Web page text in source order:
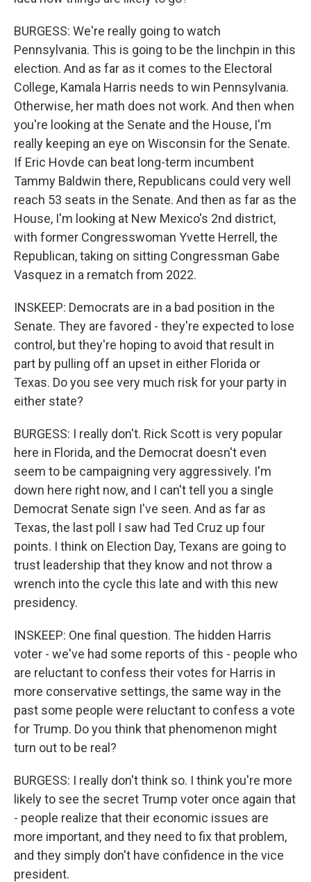
BURGESS: We're really going to watch
Pennsylvania. This is going to be the linchpin in this
election. And as far as it comes to the Electoral
College, Kamala Harris needs to win Pennsylvania.
Otherwise, her math does not work. And then when
you're looking at the Senate and the House, I'm
really keeping an eye on Wisconsin for the Senate.
If Eric Hovde can beat long-term incumbent
Tammy Baldwin there, Republicans could very well
reach 53 seats in the Senate. And then as far as the
House, I'm looking at New Mexico's 2nd district,
with former Congresswoman Yvette Herrell, the
Republican, taking on sitting Congressman Gabe
Vasquez in a rematch from 2022.
INSKEEP: Democrats are in a bad position in the
Senate. They are favored - they're expected to lose
control, but they're hoping to avoid that result in
part by pulling off an upset in either Florida or
Texas. Do you see very much risk for your party in
either state?
BURGESS: I really don't. Rick Scott is very popular
here in Florida, and the Democrat doesn't even
seem to be campaigning very aggressively. I'm
down here right now, and I can't tell you a single
Democrat Senate sign I've seen. And as far as
Texas, the last poll I saw had Ted Cruz up four
points. I think on Election Day, Texans are going to
trust leadership that they know and not throw a
wrench into the cycle this late and with this new
presidency.
INSKEEP: One final question. The hidden Harris
voter - we've had some reports of this - people who
are reluctant to confess their votes for Harris in
more conservative settings, the same way in the
past some people were reluctant to confess a vote
for Trump. Do you think that phenomenon might
turn out to be real?
BURGESS: I really don't think so. I think you're more
likely to see the secret Trump voter once again that
- people realize that their economic issues are
more important, and they need to fix that problem,
and they simply don't have confidence in the vice
president.